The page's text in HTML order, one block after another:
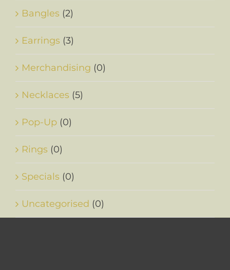
Bangles (2)
Earrings (3)
Merchandising (0)
Necklaces (5)
Pop-Up (0)
Rings (0)
Specials (0)
Uncategorised (0)